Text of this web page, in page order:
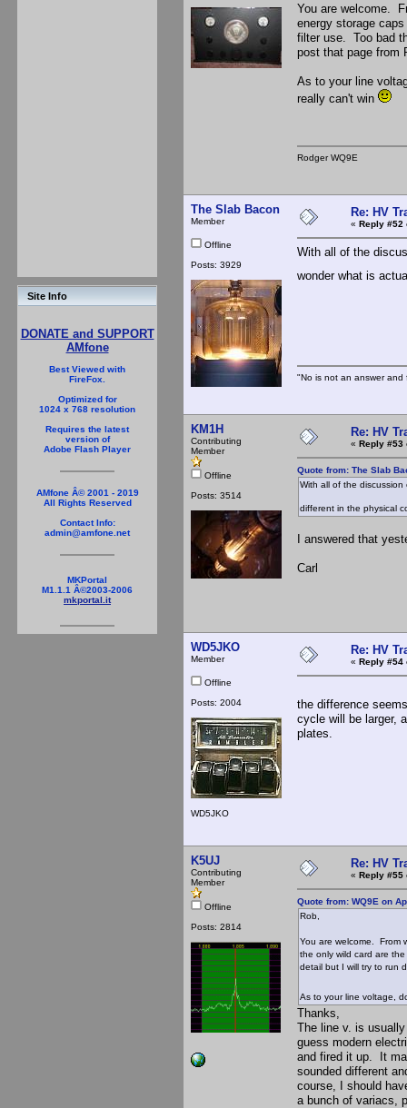
Site Info
DONATE and SUPPORT
AMfone
Best Viewed with
FireFox.
Optimized for
1024 x 768 resolution
Requires the latest
version of
Adobe Flash Player
AMfone Â© 2001 - 2019
All Rights Reserved
Contact Info:
admin@amfone.net
MKPortal
M1.1.1 Â©2003-2006
mkportal.it
You are welcome.
energy storage
filter use. Too bad
post that page from
As to your line
really can't win
Rodger WQ9E
The Slab Bacon
Member
Offline
Posts: 3929
Re: HV
« Reply #52
With all of the
wonder what is
"No is not an answer
KM1H
Contributing
Member
Offline
Posts: 3514
Re: HV
« Reply #53
Quote from: The Slab
With all of the
different in the physical
I answered that
Carl
WD5JKO
Member
Offline
Posts: 2004
WD5JKO
Re: HV
« Reply #54
the difference
cycle will be larger,
plates.
K5UJ
Contributing
Member
Offline
Posts: 2814
Re: HV
« Reply #55
Quote from: WQ9E on
Rob,
You are welcome. From
the only wild card are
detail but I will try to run
As to your line voltage,
Thanks,
The line v. is
guess modern
and fired it up. It
sounded different
course, I should
a bunch of variacs,